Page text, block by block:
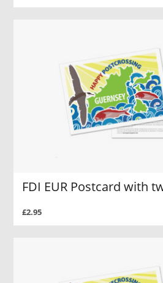
FDI EUR Postcard with
£2.95